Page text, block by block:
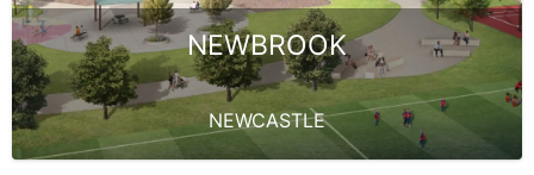
NEWBROOK
NEWCASTLE